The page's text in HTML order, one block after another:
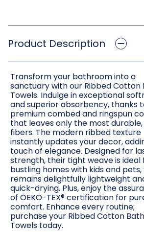
Product Description
Transform your bathroom into a
sanctuary with our Ribbed Cotton
Towels. Indulge in exceptional
and superior absorbency, thanks
premium combed and ringspun
that leaves only the most
fibers. The modern ribbed texture
instantly updates your decor,
touch of elegance. Designed for
strength, their tight weave is ideal
bustling homes with kids and pets,
remains delightfully lightweight
quick-drying. Plus, enjoy the
of OEKO-TEX® certification for
comfort. Enhance every routine;
purchase your Ribbed Cotton Bath
Towels today.